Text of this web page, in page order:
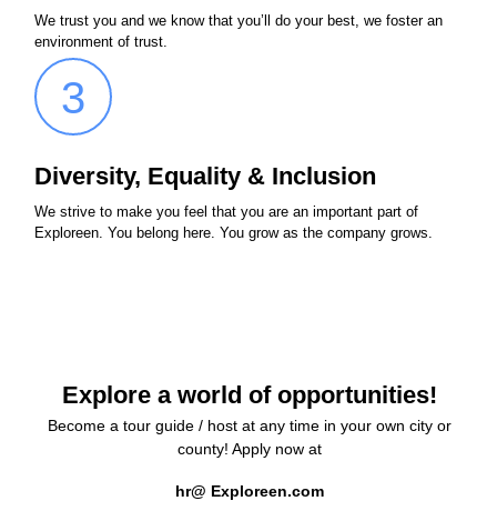
We trust you and we know that you’ll do your best, we foster an
environment of trust.
3
Diversity, Equality & Inclusion
We strive to make you feel that you are an important part of
Exploreen. You belong here. You grow as the company grows.
Explore a world of opportunities!
Become a tour guide / host at any time in your own city or
county! Apply now at
hr@ Exploreen.com